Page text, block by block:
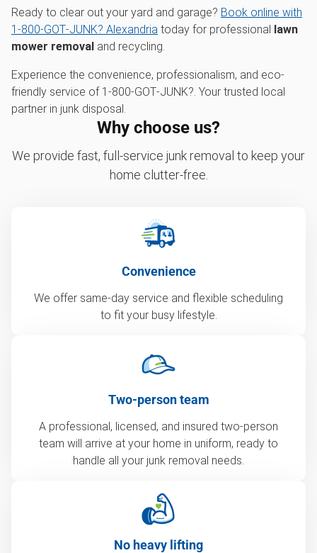
Ready to clear out your yard and garage? Book online with
1‑800‑GOT‑JUNK? Alexandria today for professional lawn
mower removal and recycling.
Experience the convenience, professionalism, and eco-
friendly service of 1‑800‑GOT‑JUNK?. Your trusted local
partner in junk disposal.
Why choose us?
We provide fast, full-service junk removal to keep your
home clutter-free.
Convenience
We offer same-day service and flexible scheduling
to fit your busy lifestyle.
Two-person team
A professional, licensed, and insured two-person
team will arrive at your home in uniform, ready to
handle all your junk removal needs.
No heavy lifting